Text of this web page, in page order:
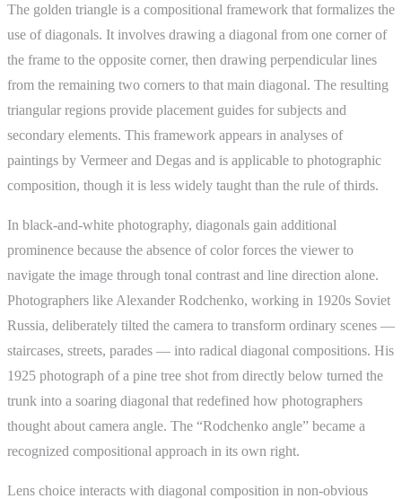
The golden triangle is a compositional framework that formalizes the
use of diagonals. It involves drawing a diagonal from one corner of
the frame to the opposite corner, then drawing perpendicular lines
from the remaining two corners to that main diagonal. The resulting
triangular regions provide placement guides for subjects and
secondary elements. This framework appears in analyses of
paintings by Vermeer and Degas and is applicable to photographic
composition, though it is less widely taught than the rule of thirds.
In black-and-white photography, diagonals gain additional
prominence because the absence of color forces the viewer to
navigate the image through tonal contrast and line direction alone.
Photographers like Alexander Rodchenko, working in 1920s Soviet
Russia, deliberately tilted the camera to transform ordinary scenes —
staircases, streets, parades — into radical diagonal compositions. His
1925 photograph of a pine tree shot from directly below turned the
trunk into a soaring diagonal that redefined how photographers
thought about camera angle. The “Rodchenko angle” became a
recognized compositional approach in its own right.
Lens choice interacts with diagonal composition in non-obvious